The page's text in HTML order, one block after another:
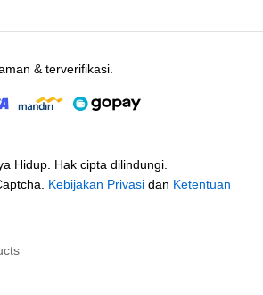
Hidup. Hak cipta dilindungi.
Kebijakan Privasi dan Ketentuan
& terverifikasi.